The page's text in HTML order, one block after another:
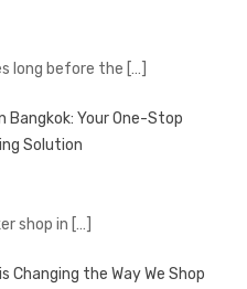
long before the […]
Bangkok: Your One-Stop
Solution
shop in […]
Changing the Way We Shop